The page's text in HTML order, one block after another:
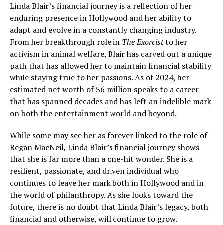
Linda Blair’s financial journey is a reflection of her
enduring presence in Hollywood and her ability to
adapt and evolve in a constantly changing industry.
From her breakthrough role in The Exorcistto her
activism in animal welfare, Blair has carved out a unique
path that has allowed her to maintain financial stability
while staying true to her passions. As of 2024, her
estimated net worth of $6 million speaks to a career
that has spanned decades and has left an indelible mark
on both the entertainment world and beyond.
While some may see her as forever linked to the role of
Regan MacNeil, Linda Blair’s financial journey shows
that she is far more than a one-hit wonder. She is a
resilient, passionate, and driven individual who
continues to leave her mark both in Hollywood and in
the world of philanthropy. As she looks toward the
future, there is no doubt that Linda Blair’s legacy, both
financial and otherwise, will continue to grow.